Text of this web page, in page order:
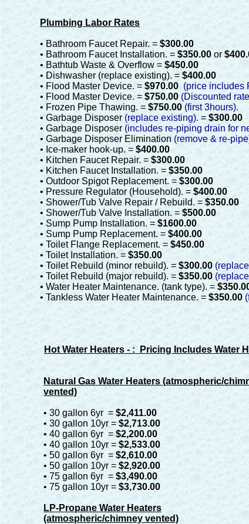
Hot Water Heaters - : Pricing Includes Water
Plumbing Labor Rates
• Bathroom Faucet Repair. =$300.00
• Bathroom Faucet Installation. = $350.00or
• Bathtub Waste & Overflow = $450.00
• Dishwasher (replace existing). = $400.00
• Flood Master Device. = $970.00 (price includes
• Flood Master Device. =$750.00(Discounted
• Frozen Pipe Thawing. = $750.00 (first 3hours).
• Garbage Disposer (replace existing). =$300.00
• Garbage Disposer (includes re-piping drain for
• Garbage Disposer Elimination (remove & re-
• Ice-maker hook-up. = $400.00
• Kitchen Faucet Repair. = $300.00
• Kitchen Faucet Installation. = $350.00
• Outdoor Spigot Replacement. =$300.00
• Pressure Regulator (Household). =$400.00
• Shower/Tub Valve Repair / Rebuild. =$350.00
• Shower/Tub Valve Installation. = $500.00
• Sump Pump Installation. =$1600.00
• Sump Pump Replacement. =$400.00
• Toilet Flange Replacement. = $450.00
• Toilet Installation. = $350.00
• Toilet Rebuild (minor rebuild). = $300.00
• Toilet Rebuild (major rebuild). =$350.00
• Water Heater Maintenance. (tank type). =
• Tankless Water Heater Maintenance. = $350.00
Natural Gas Water Heaters (atmospheric/
vented)
• 30 gallon 6yr = $2,411.00
• 30 gallon 10yr =$2,713.00
• 40 gallon 6yr =$2,200.00
• 40 gallon 10yr = $2,533.00
• 50 gallon 6yr = $2,610.00
• 50 gallon 10yr = $2,920.00
• 75 gallon 6yr = $3,490.00
• 75 gallon 10yr = $3,730.00
LP-Propane Water Heaters
(atmospheric/chimney vented)